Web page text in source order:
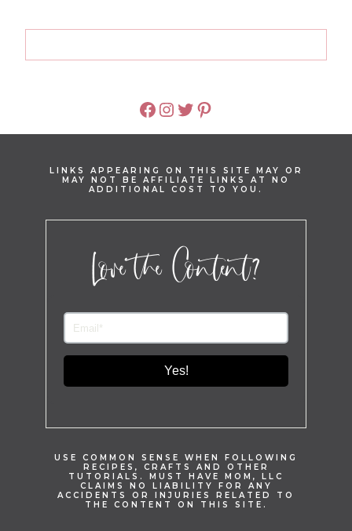
FACEBOOK
INSTAGRAM
TWITTER
PINTEREST
LINKS APPEARING ON THIS SITE MAY OR
MAY NOT BE AFFILIATE LINKS AT NO
ADDITIONAL COST TO YOU.
Love the Content?
Yes!
USE COMMON SENSE WHEN FOLLOWING
RECIPES, CRAFTS AND OTHER
TUTORIALS. MUST HAVE MOM, LLC
CLAIMS NO LIABILITY FOR ANY
ACCIDENTS OR INJURIES RELATED TO
THE CONTENT ON THIS SITE.